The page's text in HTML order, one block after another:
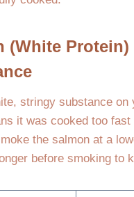
(White Protein)
stringy substance on
it was cooked too fast
the salmon at a
before smoking to